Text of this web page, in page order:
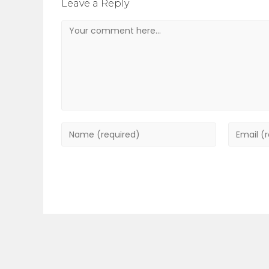
Leave a Reply
Comment
Enter
Enter